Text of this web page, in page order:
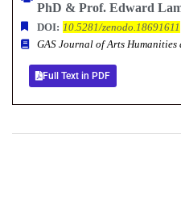
PhD & Prof. Edward
DOI: 10.5281/zenodo.18691611
GAS Journal of Arts Humanities
Full Text in PDF